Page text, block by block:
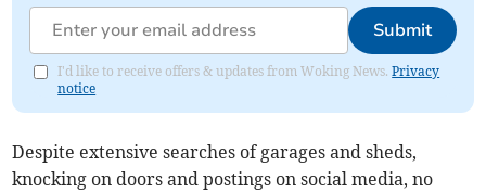
Submit
I'd like to receive offers & updates from Woking News.Privacy
notice
Despite extensive searches of garages and sheds,
knocking on doors and postings on social media, no